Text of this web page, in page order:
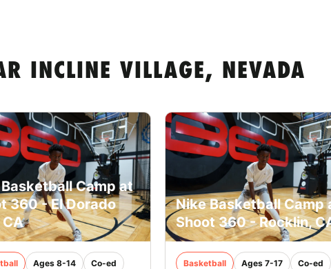
INCLINE VILLAGE, NEVADA
Camp at
360 - El Dorado
CA
Ages 8-14 Co-ed
Nike Basketball Camp
Shoot 360 - Rocklin,
Basketball Ages 7-17 Co-ed